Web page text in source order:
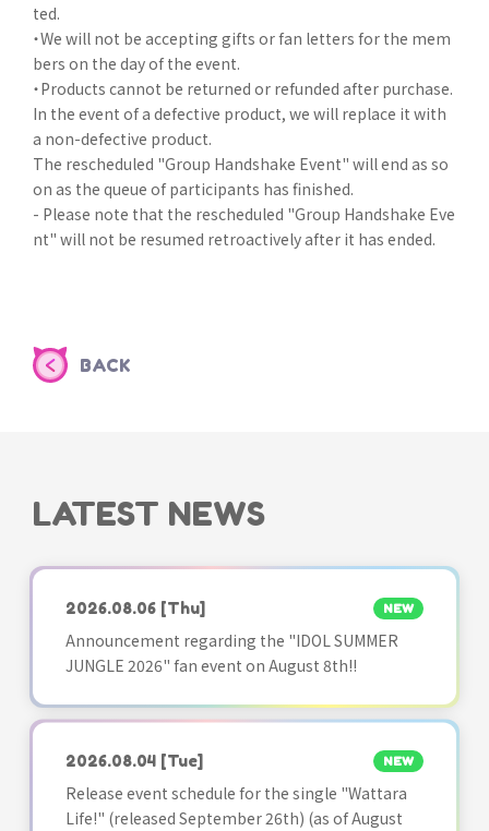
ted.
・We will not be accepting gifts or fan letters for the mem
bers on the day of the event.
・Products cannot be returned or refunded after purchase.
In the event of a defective product, we will replace it with
a non-defective product.
The rescheduled "Group Handshake Event" will end as so
on as the queue of participants has finished.
- Please note that the rescheduled "Group Handshake Eve
nt" will not be resumed retroactively after it has ended.
BACK
LATEST NEWS
2026.08.06 [Thu] NEW
Announcement regarding the "IDOL SUMMER
JUNGLE 2026" fan event on August 8th!!
2026.08.04 [Tue] NEW
Release event schedule for the single "Wattara
Life!" (released September 26th) (as of August